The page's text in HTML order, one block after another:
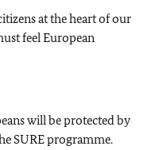
at the heart of our
feel European
will be protected by
SURE programme.